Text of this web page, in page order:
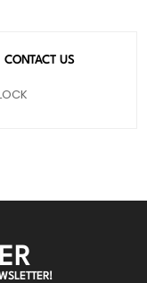
CONTACT US